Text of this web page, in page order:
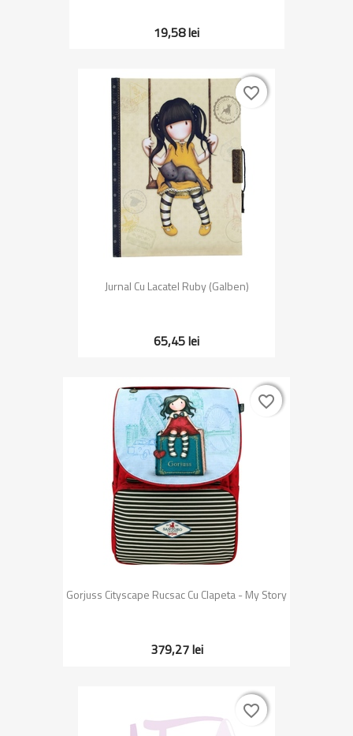
19,58 lei
Jurnal Cu Lacatel Ruby (Galben)
65,45 lei
favorite_border
favorite_border
Gorjuss Cityscape Rucsac Cu Clapeta - My Story
379,27 lei
favorite_border
favorite_border
favorite_border
favorite_border